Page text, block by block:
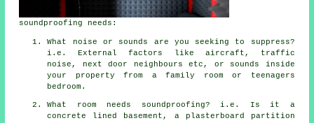
soundproofing needs:
What noise or sounds are you seeking to suppress?
i.e. External factors like aircraft, traffic
noise, next door neighbours etc, or sounds inside
your property from a family room or teenagers
bedroom.
What room needs soundproofing? i.e. Is it a
concrete lined basement, a plasterboard partition